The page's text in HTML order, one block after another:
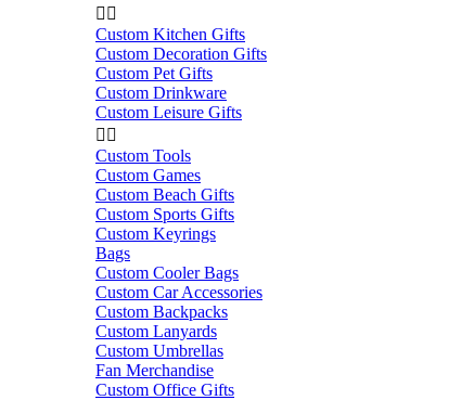
 
Custom Kitchen Gifts
Custom Decoration Gifts
Custom Pet Gifts
Custom Drinkware
Custom Leisure Gifts
 
Custom Tools
Custom Games
Custom Beach Gifts
Custom Sports Gifts
Custom Keyrings
Bags
Custom Cooler Bags
Custom Car Accessories
Custom Backpacks
Custom Lanyards
Custom Umbrellas
Fan Merchandise
Custom Office Gifts